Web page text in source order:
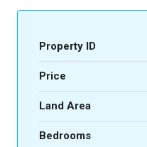
Property ID
Price
Land Area
Bedrooms